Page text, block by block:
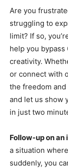
Are you
struggling to
limit? If so,
help you bypass
creativity.
or connect with
the freedom
and let us show
in just two
Follow-up on
a situation
suddenly, you